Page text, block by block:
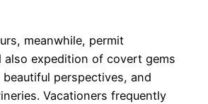
meanwhile, permit
also expedition of covert gems
perspectives, and
Vacationers frequently